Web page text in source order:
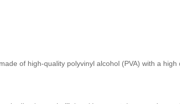
of high-quality polyvinyl alcohol (PVA) with a high